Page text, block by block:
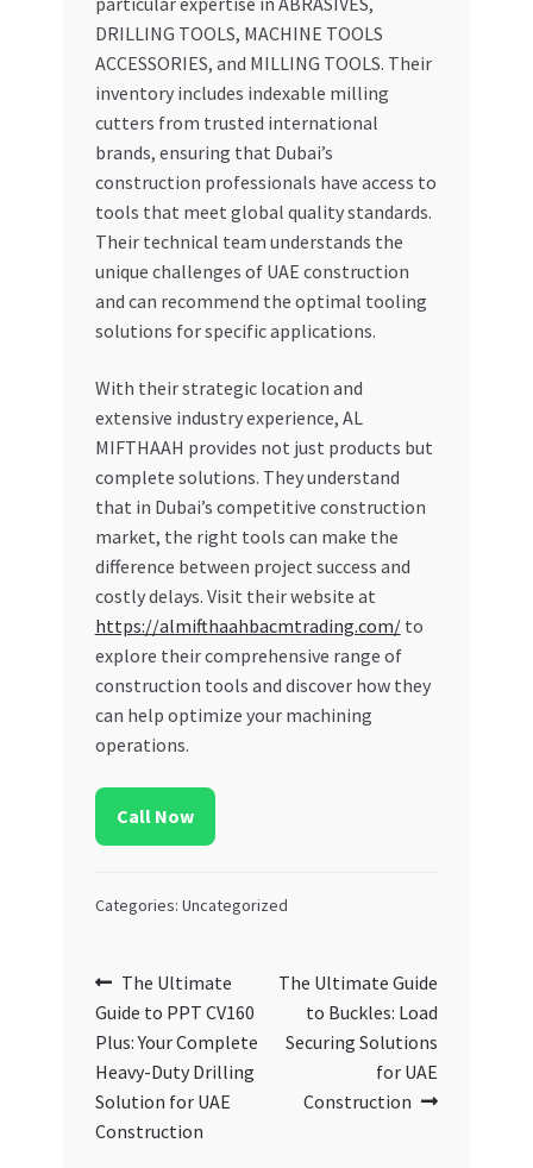
DRILLING TOOLS, MACHINE TOOLS
ACCESSORIES, and MILLING TOOLS. Their
inventory includes indexable milling
cutters from trusted international
brands, ensuring that Dubai’s
construction professionals have access to
tools that meet global quality standards.
Their technical team understands the
unique challenges of UAE construction
and can recommend the optimal tooling
solutions for specific applications.
With their strategic location and
extensive industry experience, AL
MIFTHAAH provides not just products but
complete solutions. They understand
that in Dubai’s competitive construction
market, the right tools can make the
difference between project success and
costly delays. Visit their website at
https://almifthaahbacmtrading.com/to
explore their comprehensive range of
construction tools and discover how they
can help optimize your machining
operations.
Call Now
Categories: Uncategorized
Post
navigation
Previous
post:
The Ultimate
Guide to PPT CV160
Plus: Your Complete
Heavy-Duty Drilling
Solution for UAE
Construction
Next
post:
The Ultimate Guide
to Buckles: Load
Securing Solutions
for UAE
Construction